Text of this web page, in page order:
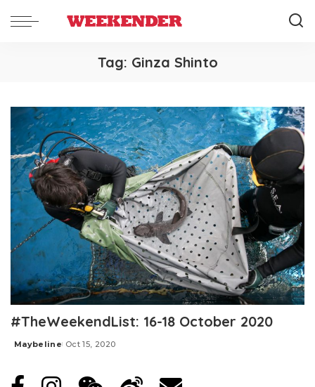
Tag: Ginza Shinto
#TheWeekendList: 16-18 October 2020
Posted
Maybeline Oct 15, 2020